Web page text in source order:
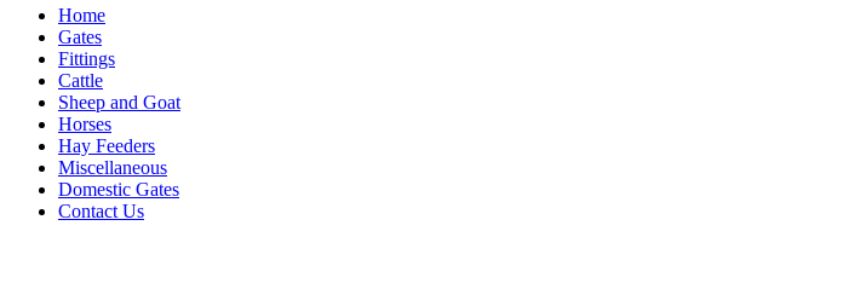
Home
Gates
Fittings
Cattle
Sheep and Goat
Horses
Hay Feeders
Miscellaneous
Domestic Gates
Contact Us